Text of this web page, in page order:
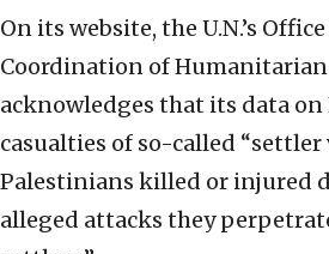
On its website, the U.N.’s
Coordination of
acknowledges that its data
casualties of so-called
Palestinians killed or injured
alleged attacks they